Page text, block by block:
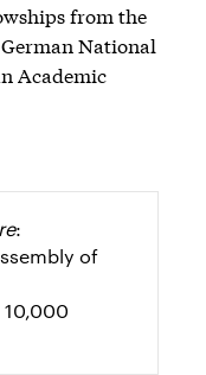
from the
National
Academic
:
of